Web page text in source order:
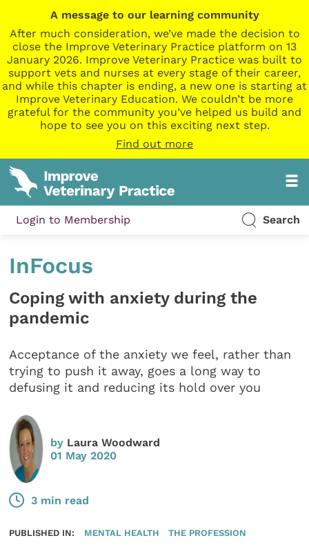
A message to our learning community
After much consideration, we’ve made the decision to
close the Improve Veterinary Practice platform on 13
January 2026. Improve Veterinary Practice was built to
support vets and nurses at every stage of their career,
and while this chapter is ending, a new one is starting at
Improve Veterinary Education. We couldn’t be more
grateful for the community you’ve helped us build and
hope to see you on this exciting next step.
Find out more
Login to Membership Search
InFocus
Coping with anxiety during the
pandemic
Acceptance of the anxiety we feel, rather than
trying to push it away, goes a long way to
defusing it and reducing its hold over you
by Laura Woodward
01 May 2020
3 min read
PUBLISHED IN: MENTAL HEALTH THE PROFESSION